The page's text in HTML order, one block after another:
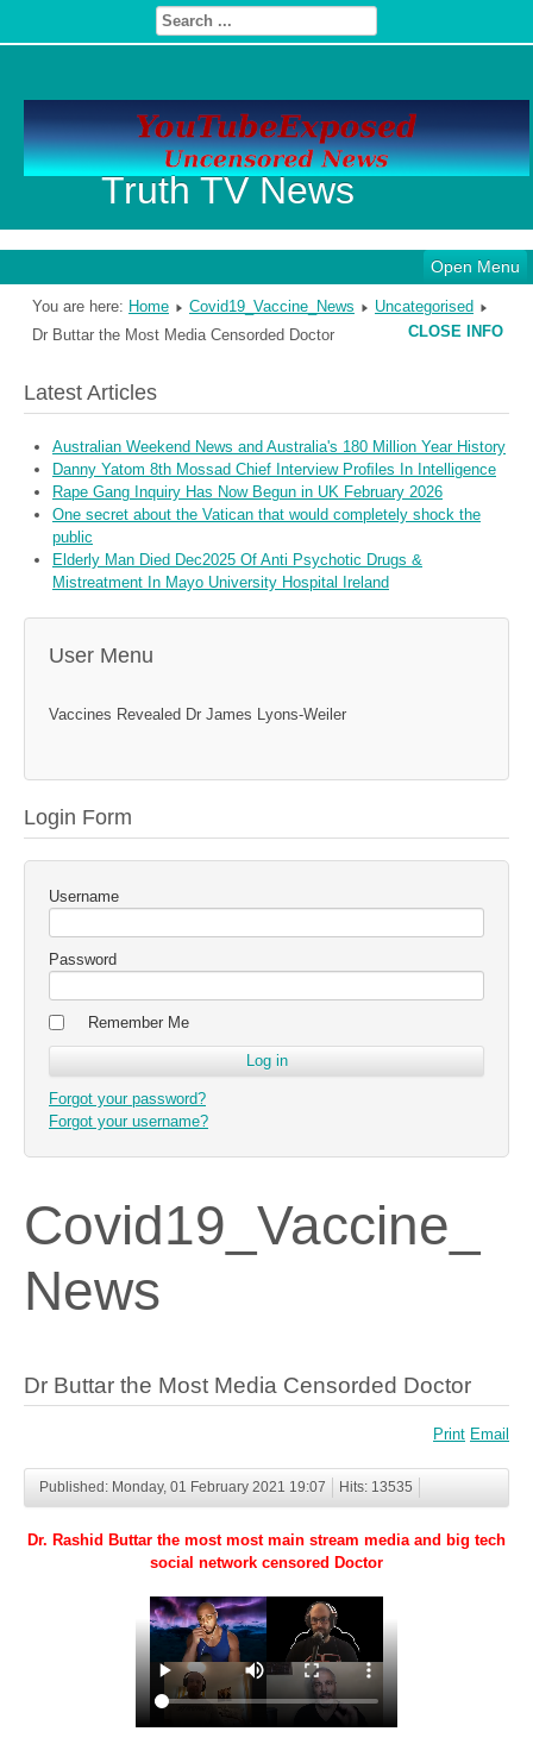
Truth TV News
Open Menu
You are here: Home Covid19_Vaccine_News
Uncategorised
Dr Buttar the Most Media Censorded Doctor
Latest Articles
Australian Weekend News and Australia's 180 Million Year History
Danny Yatom 8th Mossad Chief Interview Proﬁles In Intelligence
Rape Gang Inquiry Has Now Begun in UK February 2026
One secret about the Vatican that would completely shock the
public
Elderly Man Died Dec2025 Of Anti Psychotic Drugs &
Mistreatment In Mayo University Hospital Ireland
User Menu
Vaccines Revealed Dr James Lyons-Weiler
Login Form
Username
Password
Remember Me
Forgot your password?
Forgot your username?
Covid19_Vaccine_
News
Dr Buttar the Most Media Censorded Doctor
Print Email
Published: Monday, 01 February 2021 19:07 Hits: 13535
Dr. Rashid Buttar the most most main stream media and big tech
social network censored Doctor
CLOSE INFO